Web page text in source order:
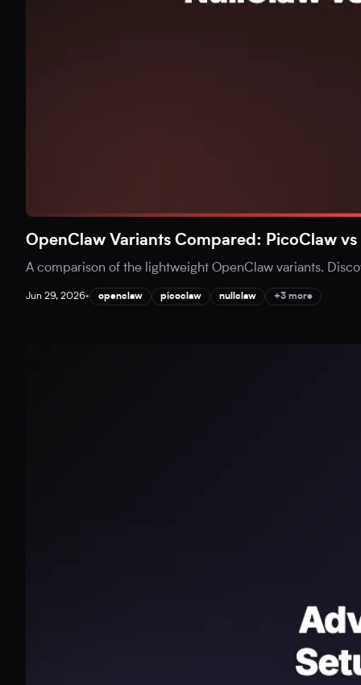
OpenClaw Variants Compared: PicoClaw
A comparison of the lightweight OpenClaw variants.
Jun 29, 2026• openclaw picoclaw nullclaw +3 more